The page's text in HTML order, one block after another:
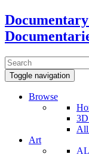
Toggle navigation
Browse
All
Art